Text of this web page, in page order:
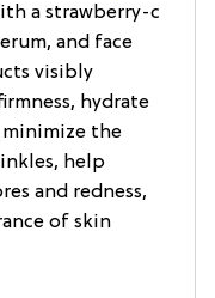
a strawberry-c
and face
visibly
hydrate
the
help
and redness,
of skin